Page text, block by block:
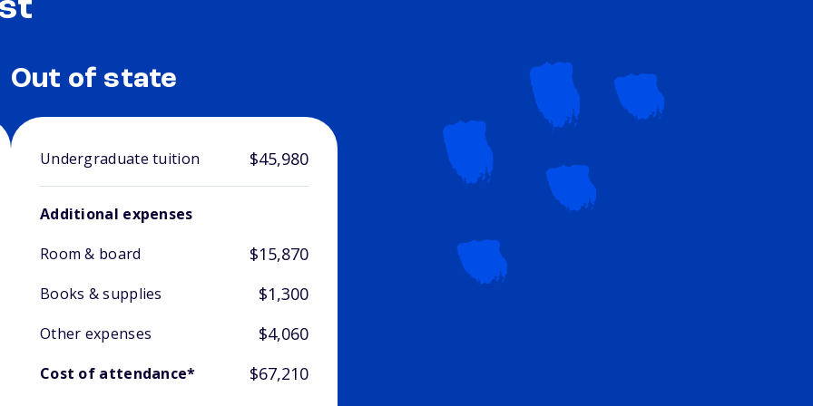
Out of state
Undergraduate tuition $45,980
Additional expenses
Room & board
$15,870
Books & supplies $1,300
Other expenses $4,060
Cost of attendance* $67,210